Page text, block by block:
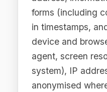
2.6 Cookies
Technologies
We use strictly
enable core Site
not use third-party